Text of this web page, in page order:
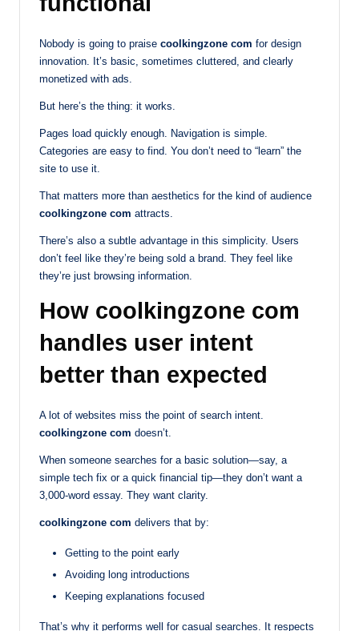
Nobody is going to praise coolkingzone com for design
innovation. It’s basic, sometimes cluttered, and clearly
monetized with ads.
But here’s the thing: it works.
Pages load quickly enough. Navigation is simple.
Categories are easy to find. You don’t need to “learn” the
site to use it.
That matters more than aesthetics for the kind of audience
coolkingzone com attracts.
There’s also a subtle advantage in this simplicity. Users
don’t feel like they’re being sold a brand. They feel like
they’re just browsing information.
How coolkingzone com
handles user intent
better than expected
A lot of websites miss the point of search intent.
coolkingzone com doesn’t.
When someone searches for a basic solution—say, a
simple tech fix or a quick financial tip—they don’t want a
3,000-word essay. They want clarity.
coolkingzone com delivers that by:
Getting to the point early
Avoiding long introductions
Keeping explanations focused
That’s why it performs well for casual searches. It respects